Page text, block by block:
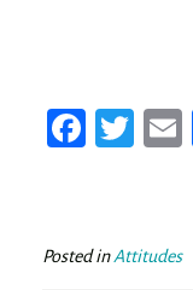
Fa
ok
T
er
Posted inAttitudes